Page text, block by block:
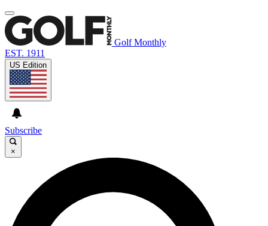
Golf Monthly
EST. 1911
US Edition
Subscribe
×